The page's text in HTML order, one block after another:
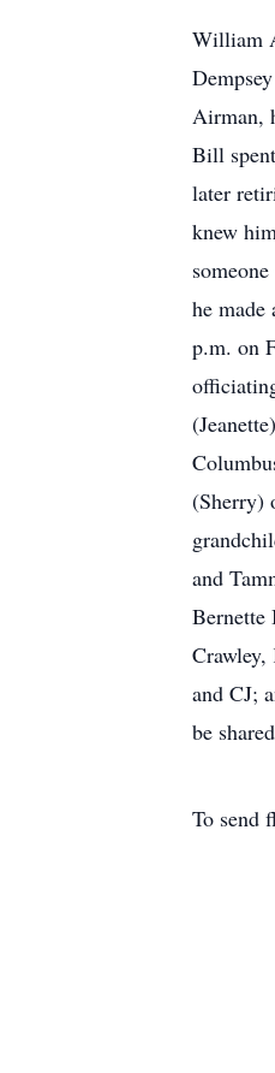
William
Airman,
Bill
later
knew
he
p.m. on
(Sherry)
and
Bernette
and CJ;
be
To send